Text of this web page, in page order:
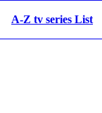
A-Z tv series List